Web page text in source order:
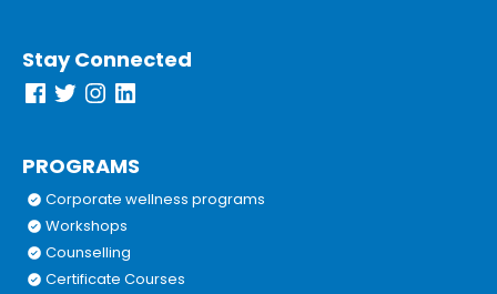
Stay Connected
PROGRAMS
Corporate wellness programs
Workshops
Counselling
Certificate Courses